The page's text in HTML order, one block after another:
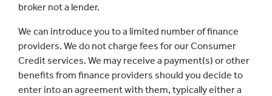
broker not a lender.
We can introduce you to a limited number of finance
providers. We do not charge fees for our Consumer
Credit services. We may receive a payment(s) or other
benefits from finance providers should you decide to
enter into an agreement with them, typically either a